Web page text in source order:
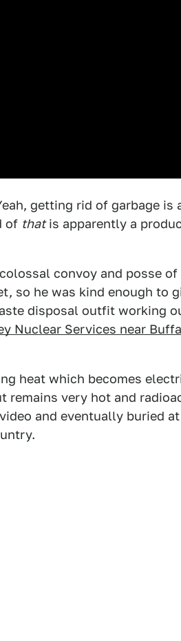
getting rid of garbage is
of thatis apparently a
convoy and posse of
so he was kind enough to
disposal outfit working
Nuclear Services near
heat which becomes
remains very hot and
and eventually buried at